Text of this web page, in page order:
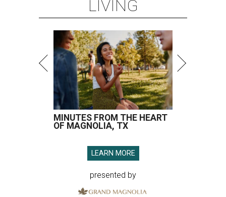
LIVING
MINUTES FROM THE HEART
OF MAGNOLIA, TX
LEARN MORE
presented by